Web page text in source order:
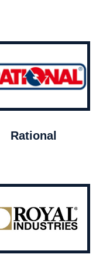
Rational